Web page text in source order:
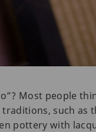
Most people
traditions, such
pottery with